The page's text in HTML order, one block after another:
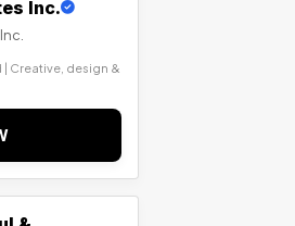
Inc.
Creative, design &